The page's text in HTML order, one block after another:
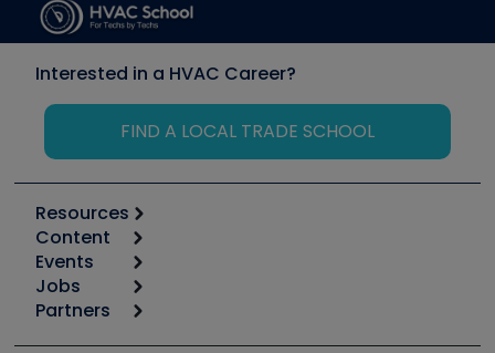
Interested in a HVAC Career?
FIND A LOCAL TRADE SCHOOL
Resources
Calculators
Tool list
Apps
Great Books
Content
Start
Podcasts
Events
6th Annual HVAC/R Training Symposium
Jobs
Job Posts
Partners